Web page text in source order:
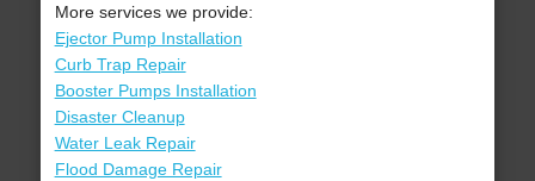
More services we provide:
Ejector Pump Installation
Curb Trap Repair
Booster Pumps Installation
Disaster Cleanup
Water Leak Repair
Flood Damage Repair